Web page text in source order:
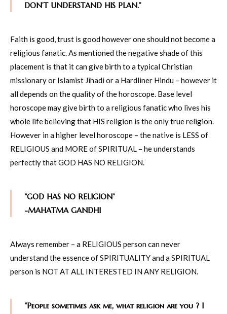
DON’T UNDERSTAND HIS PLAN.”
Faith is good, trust is good however one should not become a
religious fanatic. As mentioned the negative shade of this
placement is that it can give birth to a typical Christian
missionary or Islamist Jihadi or a Hardliner Hindu – however it
all depends on the quality of the horoscope. Base level
horoscope may give birth to a religious fanatic who lives his
whole life believing that HIS religion is the only true religion.
However in a higher level horoscope – the native is LESS of
RELIGIOUS and MORE of SPIRITUAL – he understands
perfectly that GOD HAS NO RELIGION.
“GOD HAS NO RELIGION”
-MAHATMA GANDHI
Always remember – a RELIGIOUS person can never
understand the essence of SPIRITUALITY and a SPIRITUAL
person is NOT AT ALL INTERESTED IN ANY RELIGION.
“People sometimes ask me, what religion are you ? I